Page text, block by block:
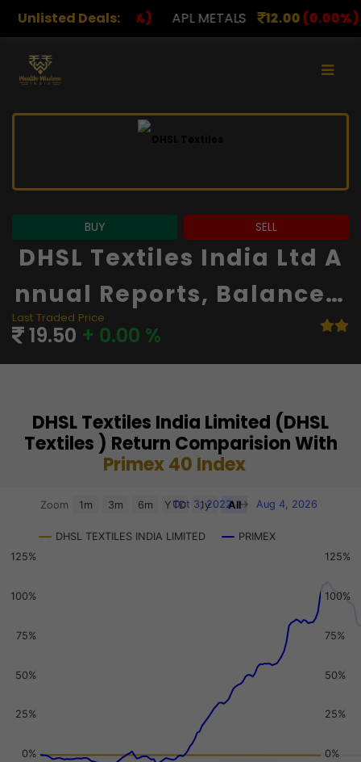
Unlisted Deals:
(0.00%) APL METALS 12.00(0.00%) AROHAN
BUY SELL
DHSL Textiles India Ltd A
Nnual Reports, Balance S
Heet And Financials
Last Traded Price
19.50 + 0.00 %
DHSL Textiles India Limited (DHSL
Textiles ) Return Comparision With
Primex 40 Index
Chart
View as data table, Chart
The chart has 2 X axes displaying Time, and navigator-x-
DHSL TEXTILES INDIA LIMITED PRIMEX
Zoom 1m 3m 6m YTD 1y All
Oct 3, 2022 → Aug 4, 2026
0%
25%
50%
75%
100%
125%
0%
25%
50%
75%
100%
125%